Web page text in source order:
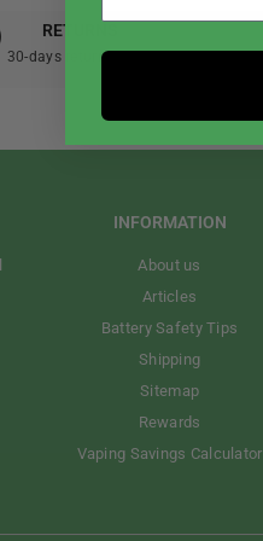
RETURNS
30-days return policy.
INFORMATION
About us
Articles
Battery Safety Tips
Shipping
Sitemap
Rewards
Vaping Savings Calculator